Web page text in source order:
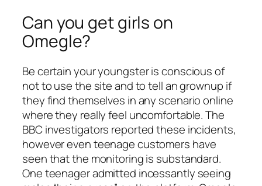
Can you get girls on
Omegle?
Be certain your youngster is conscious of
not to use the site and to tell an grownup if
they find themselves in any scenario online
where they really feel uncomfortable. The
BBC investigators reported these incidents,
however even teenage customers have
seen that the monitoring is substandard.
One teenager admitted incessantly seeing